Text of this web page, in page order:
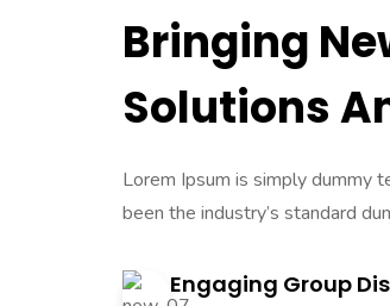
Bringing
Solutions
Lorem Ipsum is simply dummy
been the industry’s standard
Engaging Group